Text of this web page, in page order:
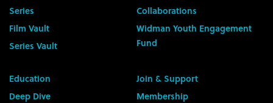
Series
Film Vault
Series Vault
Collaborations
Widman Youth Engagement
Fund
Education
Deep Dive
Join & Support
Membership